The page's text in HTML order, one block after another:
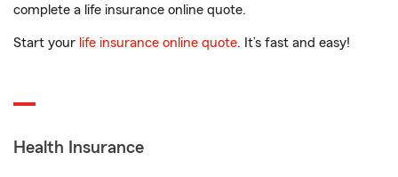
complete a life insurance online quote.
Start your life insurance online quote. It’s fast and easy!
Health Insurance